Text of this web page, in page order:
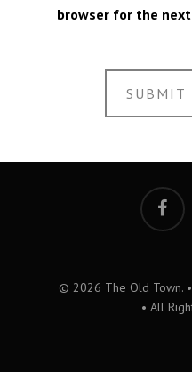
browser for the
© 2026 The Old Town.
• All